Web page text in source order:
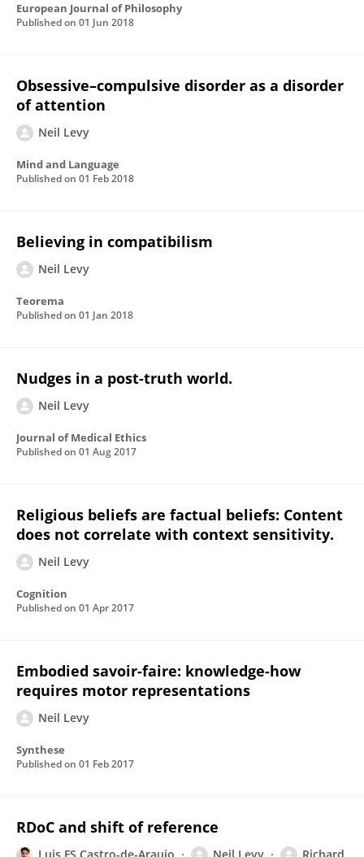
European Journal of Philosophy
Published on 01 Jun 2018
Obsessive–compulsive disorder as a disorder
of attention
Neil Levy
Mind and Language
Published on 01 Feb 2018
Believing in compatibilism
Neil Levy
Teorema
Published on 01 Jan 2018
Nudges in a post-truth world.
Neil Levy
Journal of Medical Ethics
Published on 01 Aug 2017
Religious beliefs are factual beliefs: Content
does not correlate with context sensitivity.
Neil Levy
Cognition
Published on 01 Apr 2017
Embodied savoir-faire: knowledge-how
requires motor representations
Neil Levy
Synthese
Published on 01 Feb 2017
RDoC and shift of reference